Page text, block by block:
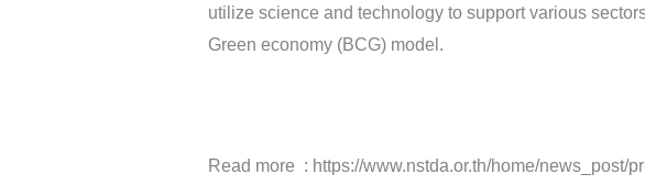
utilize science and technology to support various
Green economy (BCG) model.
Read more : https://www.nstda.or.th/home/news_post/